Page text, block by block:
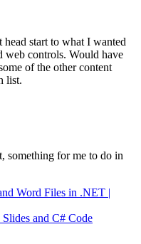
head start to what I wanted
controls. Would have
of the other content
list.
something for me to do in
Word Files in .NET |
and C# Code